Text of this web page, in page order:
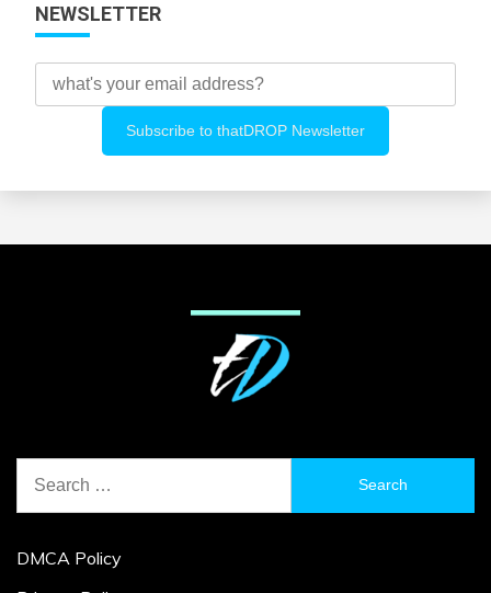
NEWSLETTER
for:
DMCA Policy